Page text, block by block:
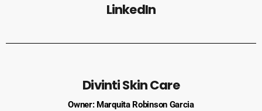
LinkedIn
Divinti Skin Care
Owner: Marquita Robinson Garcia